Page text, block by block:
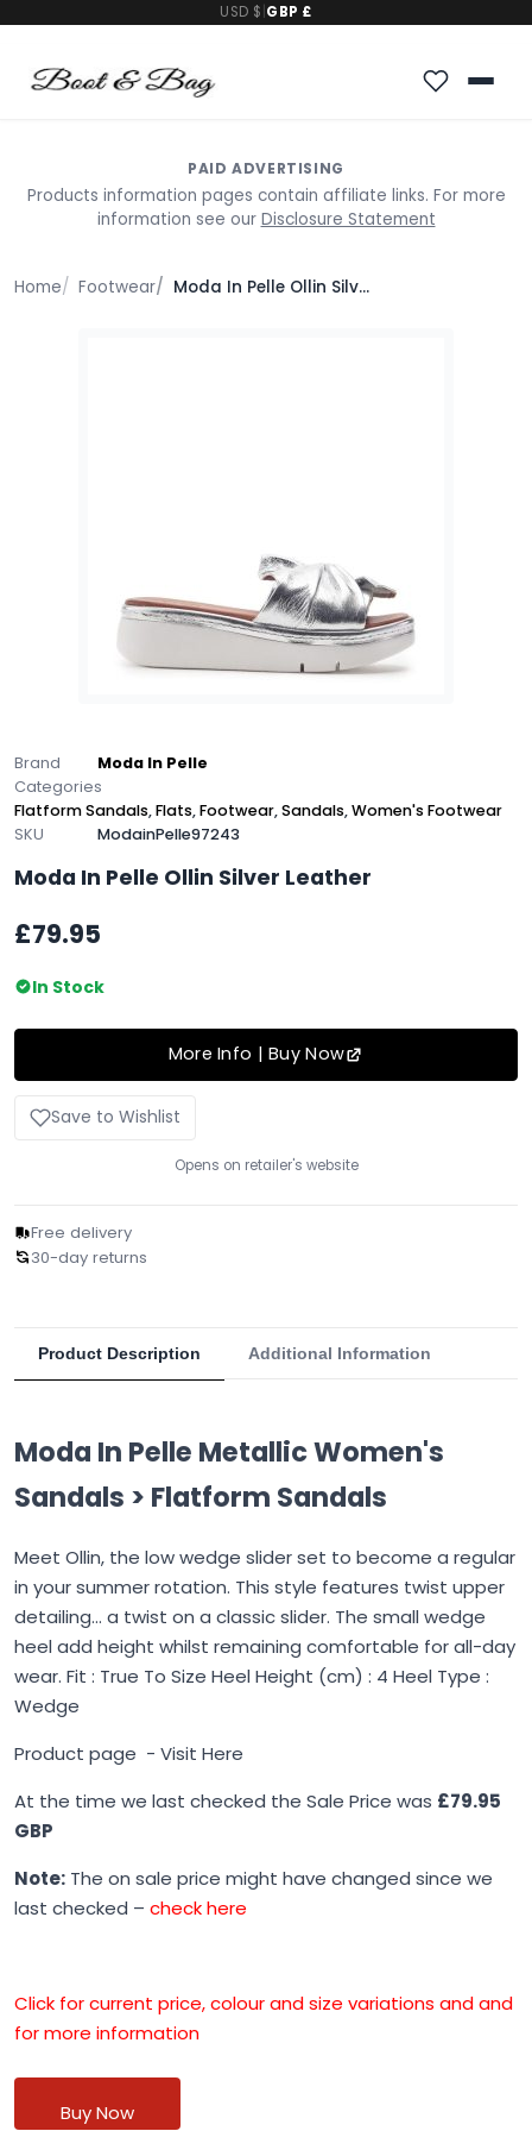
USD $ GBP £
PAID ADVERTISING
Products information pages contain affiliate links. For more
information see our Disclosure Statement
Home Footwear Moda In Pelle Ollin Silver Leather
Brand
Moda In Pelle
Categories
Flatform Sandals,Flats,Footwear,Sandals,Women's Footwear
SKU
ModainPelle97243
Moda In Pelle Ollin Silver Leather
£79.95
In Stock
More Info | Buy Now
Save to Wishlist
Opens on retailer's website
Free delivery
30-day returns
Product Description Additional Information
Moda In Pelle Metallic Women's
Sandals > Flatform Sandals
Meet Ollin, the low wedge slider set to become a regular
in your summer rotation. This style features twist upper
detailing... a twist on a classic slider. The small wedge
heel add height whilst remaining comfortable for all-day
wear. Fit : True To Size Heel Height (cm) : 4 Heel Type :
Wedge
Product page - Visit Here
At the time we last checked the Sale Price was £79.95
GBP
Note: The on sale price might have changed since we
last checked – check here
Click for current price, colour and size variations and and
for more information
Buy Now